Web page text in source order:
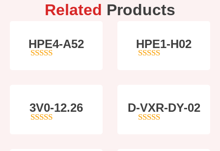
Related Products
HPE4-A52 HPE1-H02
3V0-12.26 D-VXR-DY-02